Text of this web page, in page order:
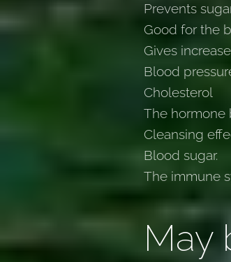
Prevents
Good for the
Gives
Blood
Cholesterol
The hormone
Cleansing
Blood sugar.
The immune
May